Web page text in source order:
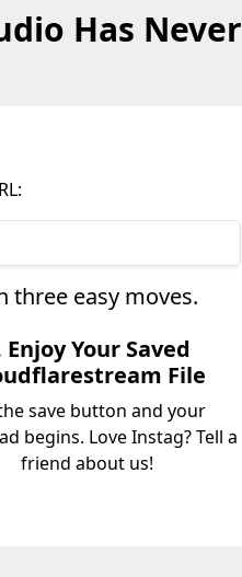
Has Never
three easy moves.
Enjoy Your Saved
File
save button and your
begins. Love Instag? Tell a
friend about us!